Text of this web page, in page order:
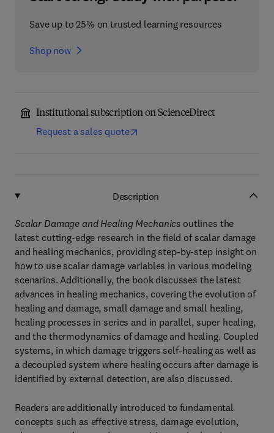
Save up to 25% on trusted learning resources
Shop now
Institutional subscription on ScienceDirect
Request a sales quote
Description
Scalar Damage and Healing Mechanics outlines the
latest cutting-edge research in the field of scalar damage
and healing mechanics, providing step-by-step insight on
how to use scalar damage variables in various modeling
scenarios. Additionally, the book discusses the latest
advances in healing mechanics, covering the evolution of
healing and damage, small damage and small healing,
healing processes in series and in parallel, super healing,
and the thermodynamics of damage and healing. Coupled
systems, in which damage triggers self-healing as well as
a decoupled system where healing occurs after damage is
identified by external detection, are also discussed.
Readers are additionally introduced to fundamental
concepts such as effective stress, damage evolution,